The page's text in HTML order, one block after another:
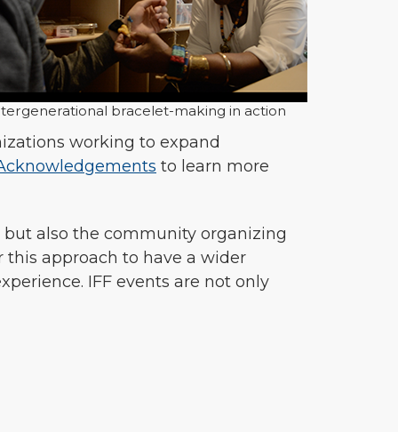
bracelet-making in action
working to expand
to learn more
also the community organizing
approach to have a wider
IFF events are not only